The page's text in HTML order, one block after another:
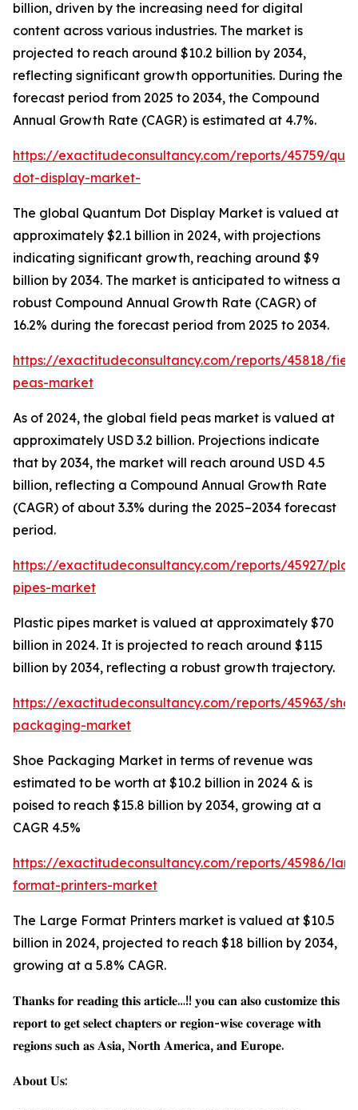
billion, driven by the increasing need for digital
content across various industries. The market is
projected to reach around $10.2 billion by 2034,
reflecting significant growth opportunities. During the
forecast period from 2025 to 2034, the Compound
Annual Growth Rate (CAGR) is estimated at 4.7%.
https://exactitudeconsultancy.com/reports/45759/
dot-display-market-
The global Quantum Dot Display Market is valued at
approximately $2.1 billion in 2024, with projections
indicating significant growth, reaching around $9
billion by 2034. The market is anticipated to witness a
robust Compound Annual Growth Rate (CAGR) of
16.2% during the forecast period from 2025 to 2034.
https://exactitudeconsultancy.com/reports/45818/
peas-market
As of 2024, the global field peas market is valued at
approximately USD 3.2 billion. Projections indicate
that by 2034, the market will reach around USD 4.5
billion, reflecting a Compound Annual Growth Rate
(CAGR) of about 3.3% during the 2025–2034 forecast
period.
https://exactitudeconsultancy.com/reports/45927/
pipes-market
Plastic pipes market is valued at approximately $70
billion in 2024. It is projected to reach around $115
billion by 2034, reflecting a robust growth trajectory.
https://exactitudeconsultancy.com/reports/45963/
packaging-market
Shoe Packaging Market in terms of revenue was
estimated to be worth at $10.2 billion in 2024 & is
poised to reach $15.8 billion by 2034, growing at a
CAGR 4.5%
https://exactitudeconsultancy.com/reports/45986/
format-printers-market
The Large Format Printers market is valued at $10.5
billion in 2024, projected to reach $18 billion by 2034,
growing at a 5.8% CAGR.
𝐓𝐡𝐚𝐧𝐤𝐬 𝐟𝐨𝐫 𝐫𝐞𝐚𝐝𝐢𝐧𝐠 𝐭𝐡𝐢𝐬 𝐚𝐫𝐭𝐢𝐜𝐥𝐞…!! 𝐲𝐨𝐮 𝐜𝐚𝐧 𝐚𝐥𝐬𝐨 𝐜𝐮𝐬𝐭𝐨𝐦𝐢𝐳𝐞 𝐭𝐡𝐢𝐬
𝐫𝐞𝐩𝐨𝐫𝐭 𝐭𝐨 𝐠𝐞𝐭 𝐬𝐞𝐥𝐞𝐜𝐭 𝐜𝐡𝐚𝐩𝐭𝐞𝐫𝐬 𝐨𝐫 𝐫𝐞𝐠𝐢𝐨𝐧-𝐰𝐢𝐬𝐞 𝐜𝐨𝐯𝐞𝐫𝐚𝐠𝐞 𝐰𝐢𝐭𝐡
𝐫𝐞𝐠𝐢𝐨𝐧𝐬 𝐬𝐮𝐜𝐡 𝐚𝐬 𝐀𝐬𝐢𝐚, 𝐍𝐨𝐫𝐭𝐡 𝐀𝐦𝐞𝐫𝐢𝐜𝐚, 𝐚𝐧𝐝 𝐄𝐮𝐫𝐨𝐩𝐞.
𝐀𝐛𝐨𝐮𝐭 𝐔𝐬: